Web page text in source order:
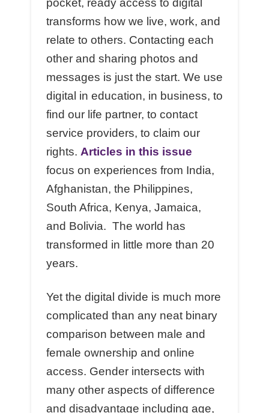
pocket, ready access to digital
transforms how we live, work, and
relate to others. Contacting each
other and sharing photos and
messages is just the start. We use
digital in education, in business, to
find our life partner, to contact
service providers, to claim our
rights. Articles in this issue
focus on experiences from India,
Afghanistan, the Philippines,
South Africa, Kenya, Jamaica,
and Bolivia. The world has
transformed in little more than 20
years.
Yet the digital divide is much more
complicated than any neat binary
comparison between male and
female ownership and online
access. Gender intersects with
many other aspects of difference
and disadvantage including age,